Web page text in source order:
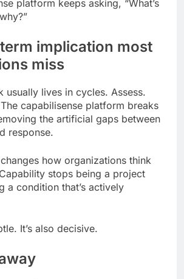
platform keeps asking, “What’s
implication most
miss
usually lives in cycles. Assess.
capabilisense platform breaks
the artificial gaps between
response.
how organizations think
stops being a project
a condition that’s actively
It’s also decisive.